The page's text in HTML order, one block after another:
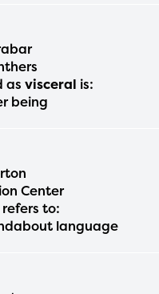
as visceral is:
being
Center
refers to:
language